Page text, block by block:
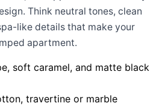
Think neutral tones, clean
like details that make your
apartment.
soft caramel, and matte black
travertine or marble